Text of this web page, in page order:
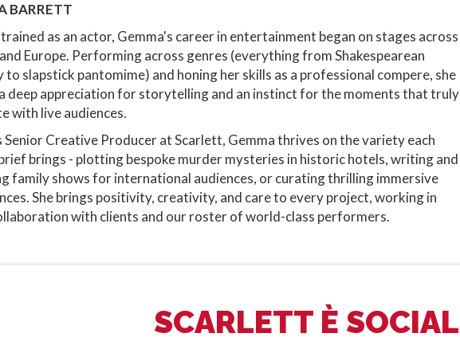
BARRETT
as an actor, Gemma's career in entertainment began on stages across
Europe. Performing across genres (everything from Shakespearean
slapstick pantomime) and honing her skills as a professional compere, she
deep appreciation for storytelling and an instinct for the moments that truly
with live audiences.
Senior Creative Producer at Scarlett, Gemma thrives on the variety each
brings - plotting bespoke murder mysteries in historic hotels, writing and
family shows for international audiences, or curating thrilling immersive
She brings positivity, creativity, and care to every project, working in
with clients and our roster of world-class performers.
SCARLETT È SOCIAL